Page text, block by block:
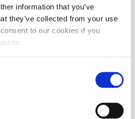
information that you’ve
they’ve collected from your use
to our cookies if you